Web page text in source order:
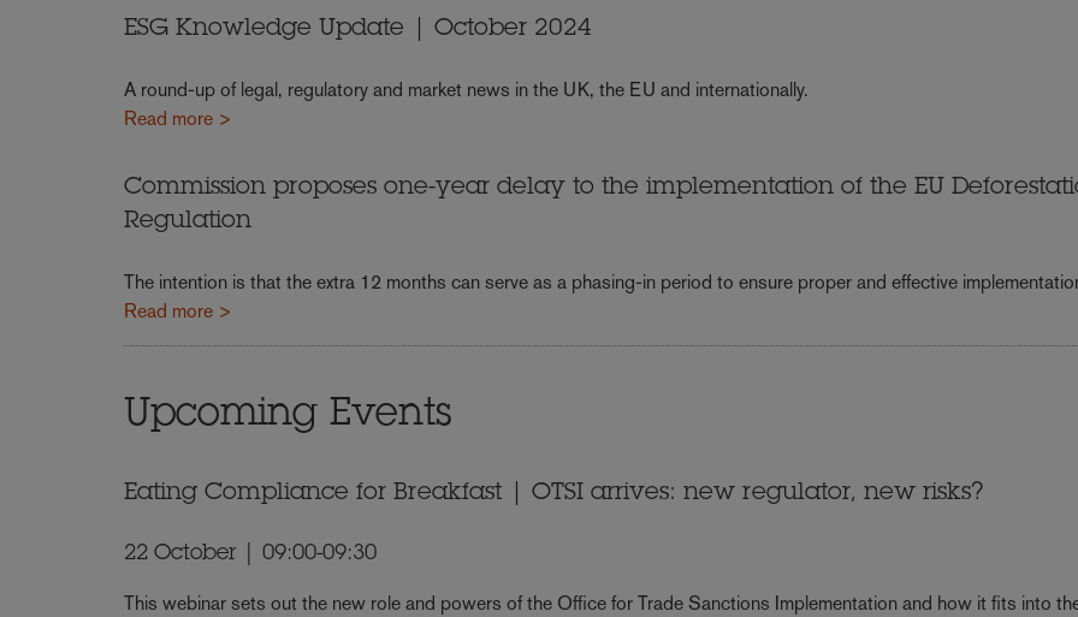
ESG Knowledge Update | October 2024
A round-up of legal, regulatory and market news in the UK, the EU and internationally.
Read more >
Commission proposes one-year delay to the implementation of the EU
Regulation
The intention is that the extra 12 months can serve as a phasing-in period to ensure proper and effective
Read more >
Upcoming Events
Eating Compliance for Breakfast | OTSI arrives: new regulator, new risks?
22 October | 09:00-09:30
This webinar sets out the new role and powers of the Office for Trade Sanctions Implementation and how it fits into